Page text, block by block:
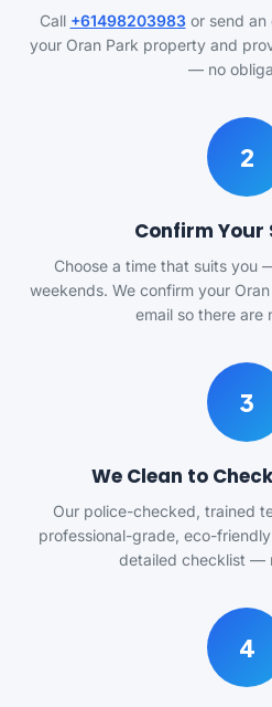
Call +61498203983or send an
your Oran Park property and
— no
2
Confirm Your
Choose a time that suits you
weekends. We confirm your
email so there are
3
We Clean to
Our police-checked, trained
professional-grade, eco-
detailed checklist —
4